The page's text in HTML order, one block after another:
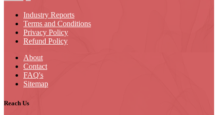
Industry Reports
Terms and Conditions
Privacy Policy
Refund Policy
About
Contact
FAQ's
Sitemap
Reach Us